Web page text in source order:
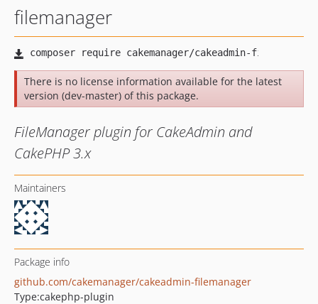
filemanager
There is no license information available for the latest
version (dev-master) of this package.
FileManager plugin for CakeAdmin and
CakePHP 3.x
Maintainers
Package info
github.com/cakemanager/cakeadmin-filemanager
Type:cakephp-plugin